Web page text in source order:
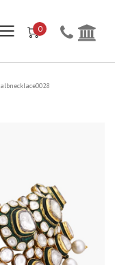
0
albnecklace0028